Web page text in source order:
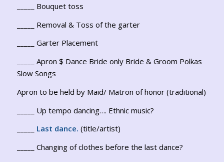
_____ Bouquet toss
_____ Removal & Toss of the garter
_____ Garter Placement
_____ Apron $ Dance Bride only Bride & Groom Polkas
Slow Songs
Apron to be held by Maid/ Matron of honor (traditional)
_____ Up tempo dancing…. Ethnic music?
Last dance. (title/artist)
_____ Changing of clothes before the last dance?